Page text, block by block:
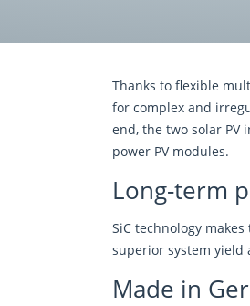
Thanks to ﬂexible
for complex and
end, the two solar PV
power PV modules.
Long-term
SiC technology
superior system yield
Made in